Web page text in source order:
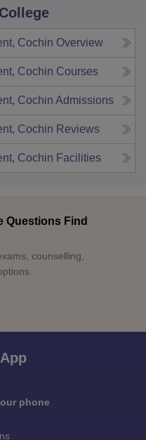
Cochin Overview
Cochin Courses
Cochin Admissions
Cochin Reviews
Cochin Facilities
Questions Find
counselling,
phone